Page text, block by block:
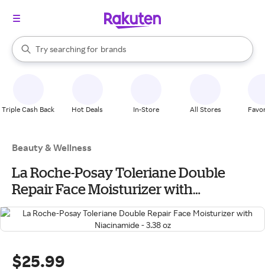
Search Rakuten
Try searching for
stores
brands
groceries
When autocomplete results are available, use the up and down
Triple Cash Back Hot Deals In-Store All Stores
Beauty & Wellness
La Roche-Posay Toleriane Double
Repair Face Moisturizer with
Niacinamide - 3.38 oz
$25.99